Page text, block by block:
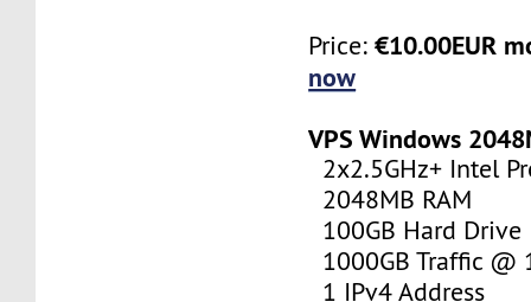
Price:€10.00EUR
now
VPS Windows
2x2.5GHz+ Intel
2048MB RAM
100GB Hard Drive
1000GB Traffic @
1 IPv4 Address